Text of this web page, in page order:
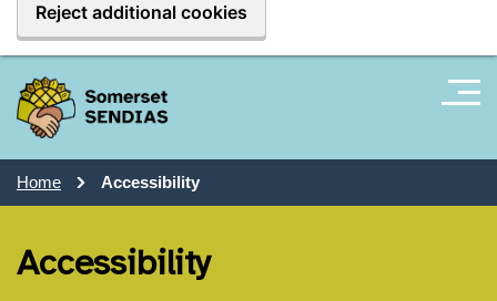
Reject additional cookies
Home Accessibility
Accessibility